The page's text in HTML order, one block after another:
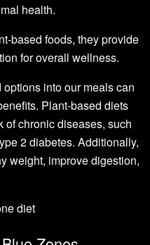
health.
based foods, they provide
for overall wellness.
into our meals can
Plant-based diets
of chronic diseases, such
2 diabetes. Additionally,
weight, improve digestion,